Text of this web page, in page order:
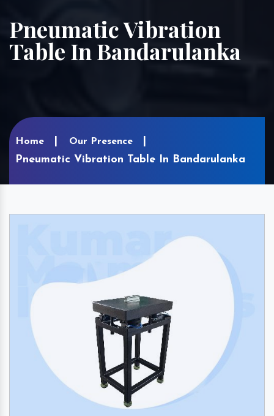
Pneumatic Vibration
Table In Bandarulanka
Home Our Presence
Pneumatic Vibration Table In Bandarulanka